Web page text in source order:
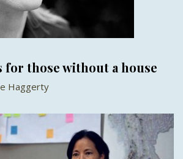
those without a house
Haggerty